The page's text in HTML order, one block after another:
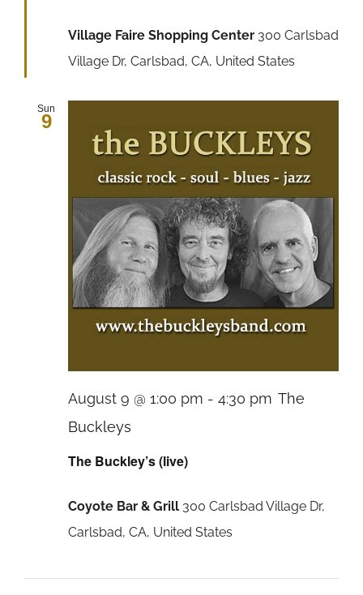
Village Faire Shopping Center 300 Carlsbad
Village Dr, Carlsbad, CA, United States
Sun
9
The Buckley’s (live)
August 9 @ 1:00 pm - 4:30 pm The
Buckleys
Coyote Bar & Grill 300 Carlsbad Village Dr,
Carlsbad, CA, United States